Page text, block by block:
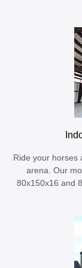
Ride your horses
arena. Our
80x150x16 and